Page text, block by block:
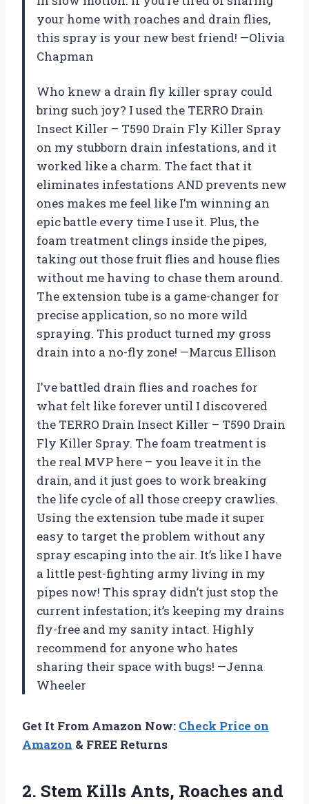
your home with roaches and drain flies,
this spray is your new best friend! —Olivia
Chapman
Who knew a drain fly killer spray could
bring such joy? I used the TERRO Drain
Insect Killer – T590 Drain Fly Killer Spray
on my stubborn drain infestations, and it
worked like a charm. The fact that it
eliminates infestations AND prevents new
ones makes me feel like I’m winning an
epic battle every time I use it. Plus, the
foam treatment clings inside the pipes,
taking out those fruit flies and house flies
without me having to chase them around.
The extension tube is a game-changer for
precise application, so no more wild
spraying. This product turned my gross
drain into a no-fly zone! —Marcus Ellison
I’ve battled drain flies and roaches for
what felt like forever until I discovered
the TERRO Drain Insect Killer – T590 Drain
Fly Killer Spray. The foam treatment is
the real MVP here – you leave it in the
drain, and it just goes to work breaking
the life cycle of all those creepy crawlies.
Using the extension tube made it super
easy to target the problem without any
spray escaping into the air. It’s like I have
a little pest-fighting army living in my
pipes now! This spray didn’t just stop the
current infestation; it’s keeping my drains
fly-free and my sanity intact. Highly
recommend for anyone who hates
sharing their space with bugs! —Jenna
Wheeler
Get It From Amazon Now: Check Price on
Amazon & FREE Returns
2. Stem Kills Ants, Roaches and